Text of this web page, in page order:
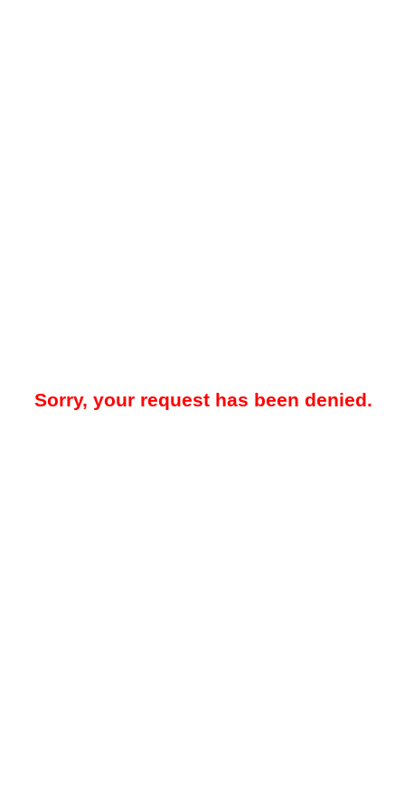
Sorry, your request has been denied.